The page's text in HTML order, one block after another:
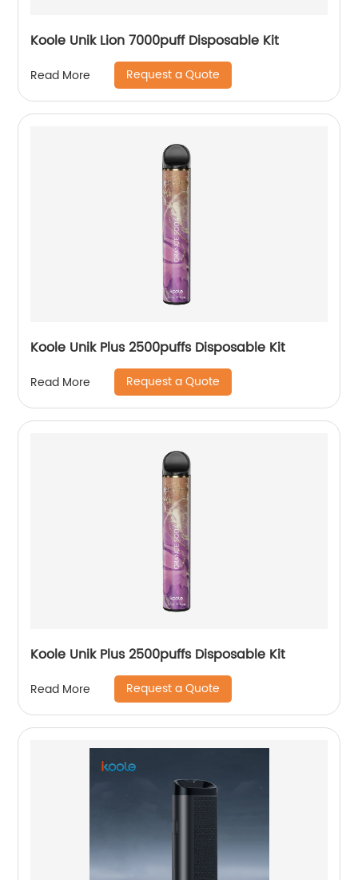
Koole Unik Lion 7000puff Disposable Kit
Read More Request a Quote
Koole Unik Plus 2500puffs Disposable Kit
Read More Request a Quote
Koole Unik Plus 2500puffs Disposable Kit
Read More Request a Quote